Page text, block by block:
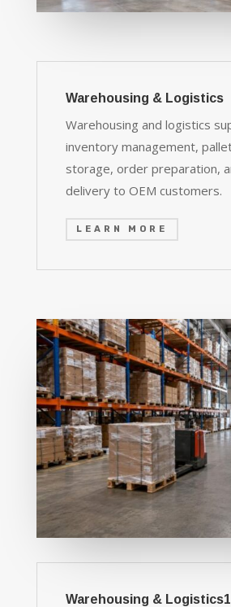
Warehousing & Logistics
Warehousing and logistics
inventory management,
storage, order preparation,
delivery to OEM customers.
LEARN MORE
Warehousing & Logistics1